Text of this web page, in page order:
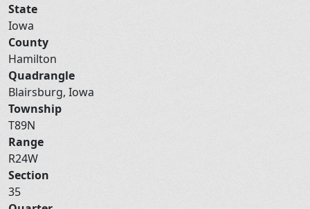
State
Iowa
County
Hamilton
Quadrangle
Blairsburg, Iowa
Township
T89N
Range
R24W
Section
35